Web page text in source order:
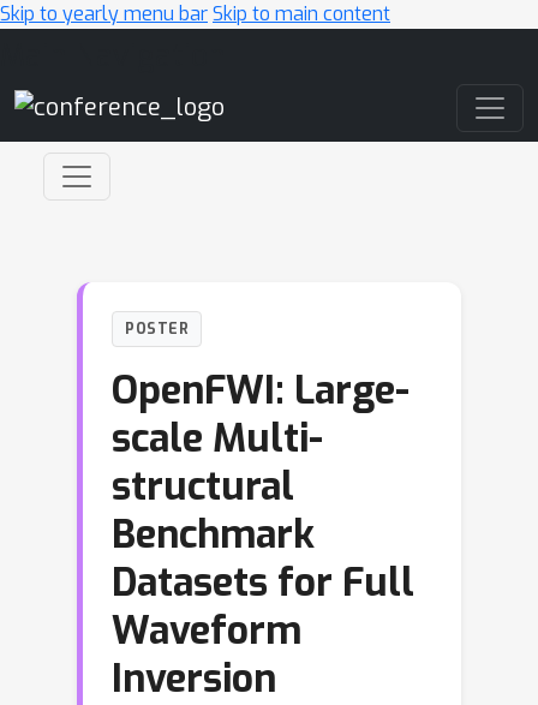
Skip to yearly menu barSkip to main content
POSTER
OpenFWI: Large-
scale Multi-
structural
Benchmark
Datasets for Full
Waveform
Inversion